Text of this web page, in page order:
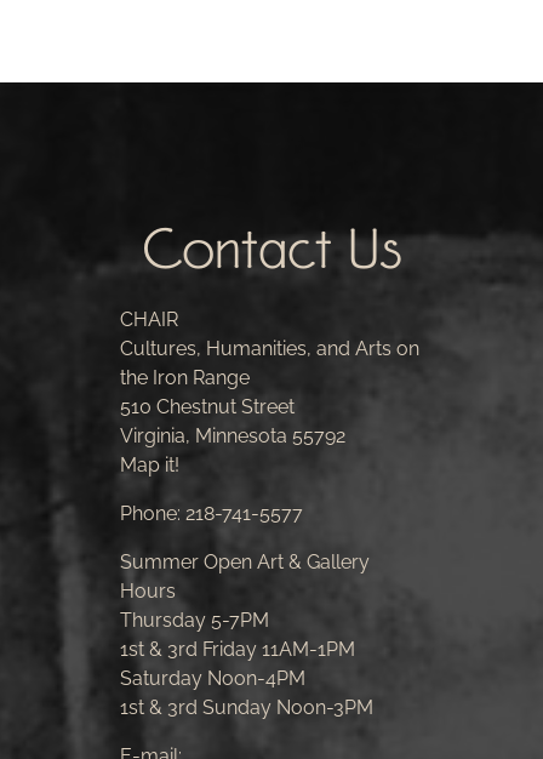
Contact Us
CHAIR
Cultures, Humanities, and Arts on
the Iron Range
510 Chestnut Street
Virginia, Minnesota 55792
Map it!
Phone: 218-741-5577
Summer Open Art & Gallery
Hours
Thursday 5-7PM
1st & 3rd Friday 11AM-1PM
Saturday Noon-4PM
1st & 3rd Sunday Noon-3PM